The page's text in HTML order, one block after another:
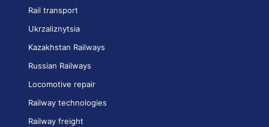
Rail transport
Ukrzaliznytsia
Kazakhstan Railways
Russian Railways
Locomotive repair
Railway technologies
Railway freight